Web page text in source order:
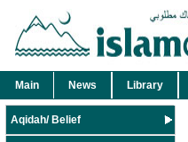
Main News Library
Aqidah/ Belief